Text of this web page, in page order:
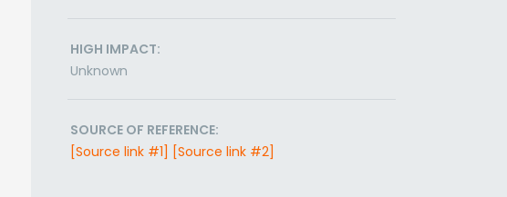
HIGH IMPACT:
Unknown
SOURCE OF REFERENCE:
[Source link #1] [Source link #2]